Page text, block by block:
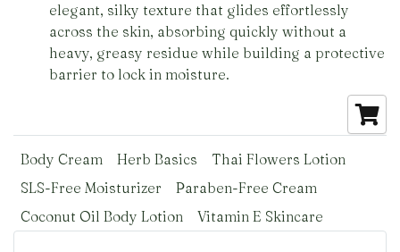
elegant, silky texture that glides effortlessly
across the skin, absorbing quickly without a
heavy, greasy residue while building a protective
barrier to lock in moisture.
Body Cream Herb Basics
Thai Flowers Lotion
SLS-Free Moisturizer
Paraben-Free Cream
Coconut Oil Body Lotion
Vitamin E Skincare